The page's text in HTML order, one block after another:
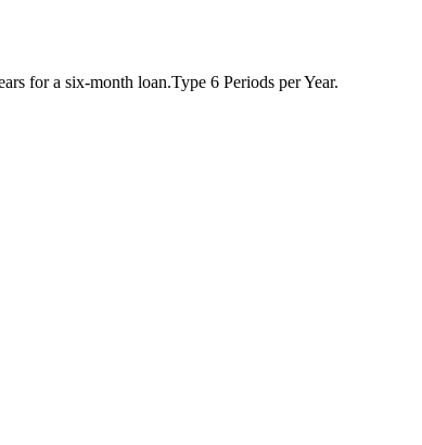
for a six-month loan.Type 6 Periods per Year.